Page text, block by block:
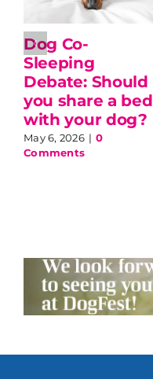
Dog Co-
Sleeping
Debate: Should
you share a bed
with your dog?
May 6, 2026 | 0
Comments